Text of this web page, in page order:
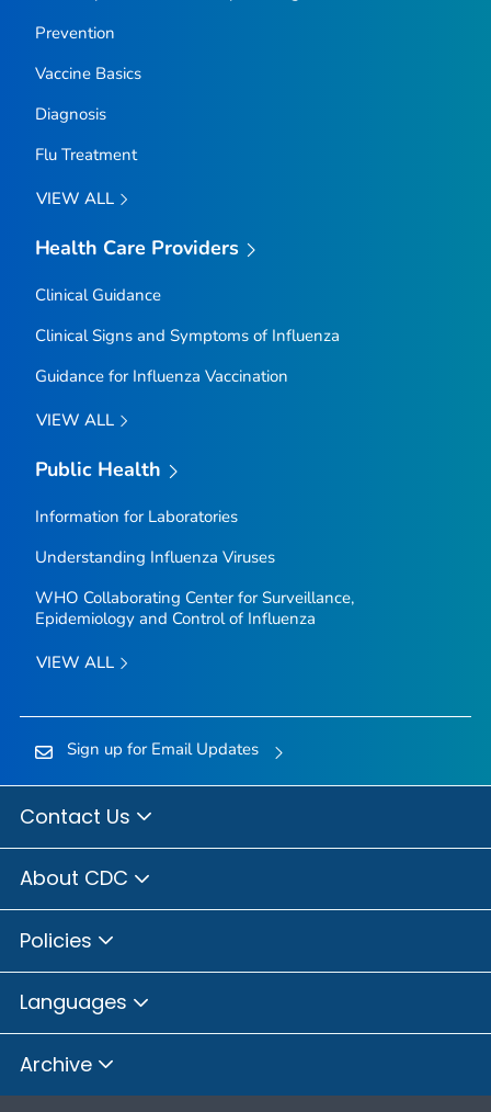
Prevention
Vaccine Basics
Diagnosis
Flu Treatment
VIEW ALL
Health Care Providers
Clinical Guidance
Clinical Signs and Symptoms of Influenza
Guidance for Influenza Vaccination
VIEW ALL
Public Health
Information for Laboratories
Understanding Influenza Viruses
WHO Collaborating Center for Surveillance,
Epidemiology and Control of Influenza
VIEW ALL
Sign up for Email Updates
Contact Us
About CDC
Policies
Languages
Archive